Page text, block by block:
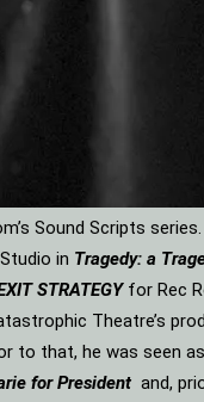
Sound Scripts
in Tragedy: a
STRATEGY for Rec
Theatre’s
to that, he was seen
for President and,